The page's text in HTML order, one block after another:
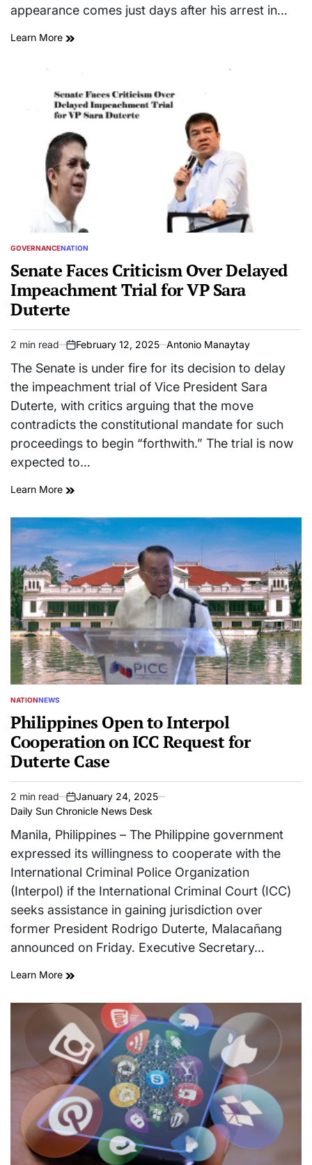
appearance comes just days after his arrest in…
Learn More
POSTED
GOVERNANCENATION
Senate Faces Criticism Over Delayed
Impeachment Trial for VP Sara
Duterte
Estimated
read
time
2 min read
on
February 12, 2025 Antonio Manaytay
The Senate is under fire for its decision to delay
the impeachment trial of Vice President Sara
Duterte, with critics arguing that the move
contradicts the constitutional mandate for such
proceedings to begin “forthwith.” The trial is now
expected to…
Learn More
POSTED
NATIONNEWS
Philippines Open to Interpol
Cooperation on ICC Request for
Duterte Case
Estimated
read
time
2 min read
on
January 24, 2025
Daily Sun Chronicle News Desk
Manila, Philippines – The Philippine government
expressed its willingness to cooperate with the
International Criminal Police Organization
(Interpol) if the International Criminal Court (ICC)
seeks assistance in gaining jurisdiction over
former President Rodrigo Duterte, Malacañang
announced on Friday. Executive Secretary…
Learn More